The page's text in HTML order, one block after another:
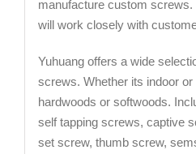
manufacture custom
will work closely with
Yuhuang offers a wide
screws. Whether its indoor
hardwoods or softwoods.
self tapping screws, captive
set screw, thumb screw,